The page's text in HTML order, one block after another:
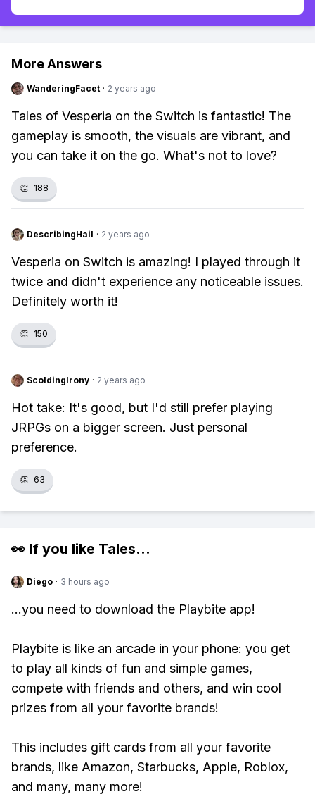
More Answers
WanderingFacet · 2 years ago
Tales of Vesperia on the Switch is fantastic! The
gameplay is smooth, the visuals are vibrant, and
you can take it on the go. What's not to love?
👏 188
DescribingHail · 2 years ago
Vesperia on Switch is amazing! I played through it
twice and didn't experience any noticeable issues.
Definitely worth it!
👏 150
ScoldingIrony · 2 years ago
Hot take: It's good, but I'd still prefer playing
JRPGs on a bigger screen. Just personal
preference.
👏 63
👀 If you like Tales...
Diego · 3 hours ago
...you need to download the Playbite app!
Playbite is like an arcade in your phone: you get
to play all kinds of fun and simple games,
compete with friends and others, and win cool
prizes from all your favorite brands!
This includes gift cards from all your favorite
brands, like Amazon, Starbucks, Apple, Roblox,
and many, many more!